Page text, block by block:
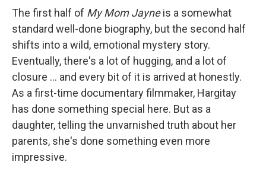
The first half of My Mom Jayneis a somewhat
standard well-done biography, but the second half
shifts into a wild, emotional mystery story.
Eventually, there's a lot of hugging, and a lot of
closure ... and every bit of it is arrived at honestly.
As a first-time documentary filmmaker, Hargitay
has done something special here. But as a
daughter, telling the unvarnished truth about her
parents, she's done something even more
impressive.